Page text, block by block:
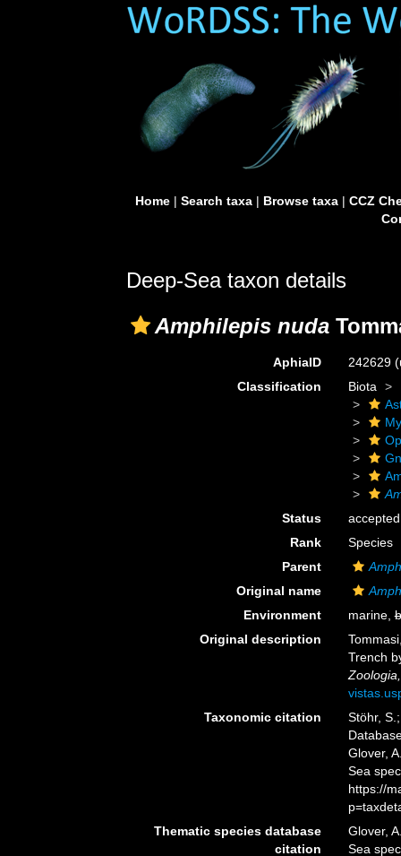
Home| Search taxa| Browse taxa| CCZ
Deep-Sea taxon details
Amphilepis nuda
AphiaID 242629
Classification
Biota
Status
accepted
Rank
Species
Parent
Original name
Environment
marine,
Original description
Trench
Taxonomic citation
Stöhr,
Glover,
Sea
https://
Thematic species database
citation
Glover,
Sea